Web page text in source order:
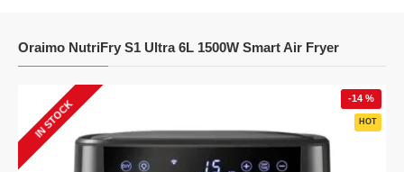
Oraimo NutriFry S1 Ultra 6L 1500W Smart Air Fryer
HOT
-14 %
IN STOCK